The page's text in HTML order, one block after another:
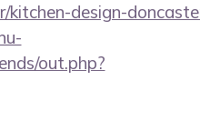
design-
out.php?